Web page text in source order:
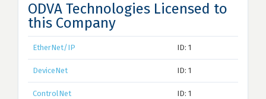
ODVA Technologies Licensed to
this Company
EtherNet/IP ID: 1
DeviceNet ID: 1
ControlNet ID: 1